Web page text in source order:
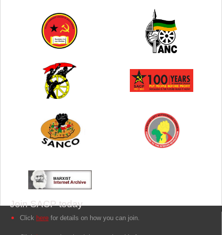
Join SACP today
Click here for details on how you can join.